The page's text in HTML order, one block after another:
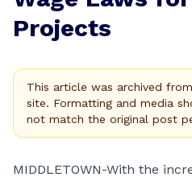
Projects
This article was archived
site. Formatting and media
not match the original post
MIDDLETOWN-With the